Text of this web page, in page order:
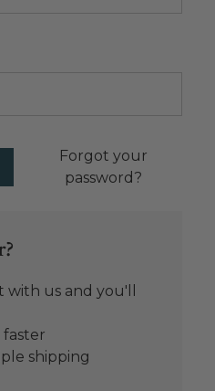
Forgot your
password?
with us and you'll
shipping